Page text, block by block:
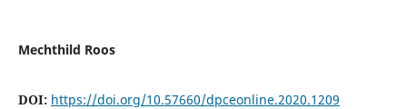
Mechthild Roos
DOI: https://doi.org/10.57660/dpceonline.2020.1209